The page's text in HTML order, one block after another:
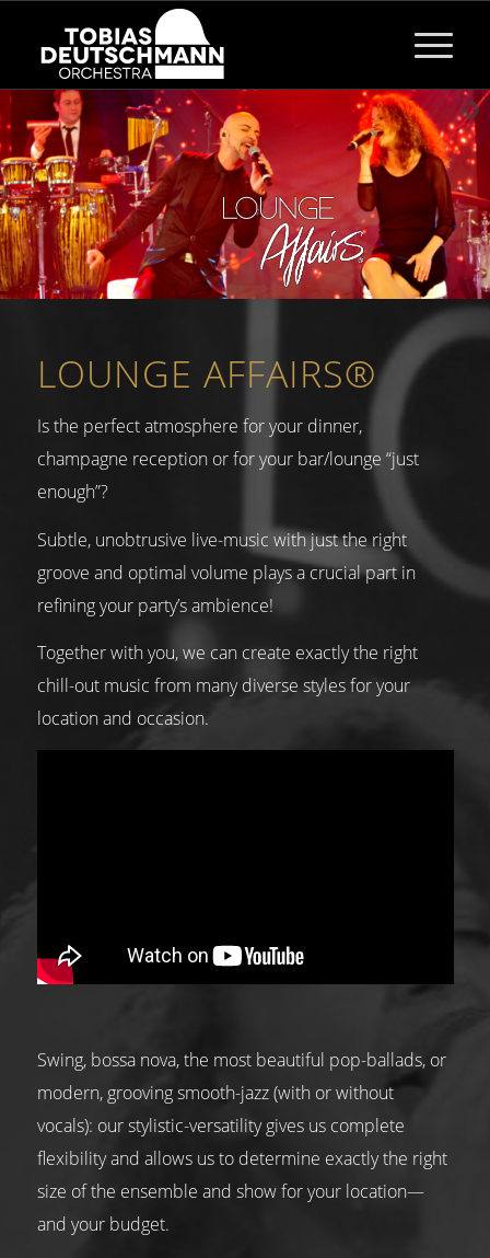
LOUNGE AFFAIRS®
Is the perfect atmosphere for your dinner,
champagne reception or for your bar/lounge “just
enough”?
Subtle, unobtrusive live-music with just the right
groove and optimal volume plays a crucial part in
refining your party’s ambience!
Together with you, we can create exactly the right
chill-out music from many diverse styles for your
location and occasion.
Swing, bossa nova, the most beautiful pop-ballads, or
modern, grooving smooth-jazz (with or without
vocals): our stylistic-versatility gives us complete
flexibility and allows us to determine exactly the right
size of the ensemble and show for your location—
and your budget.